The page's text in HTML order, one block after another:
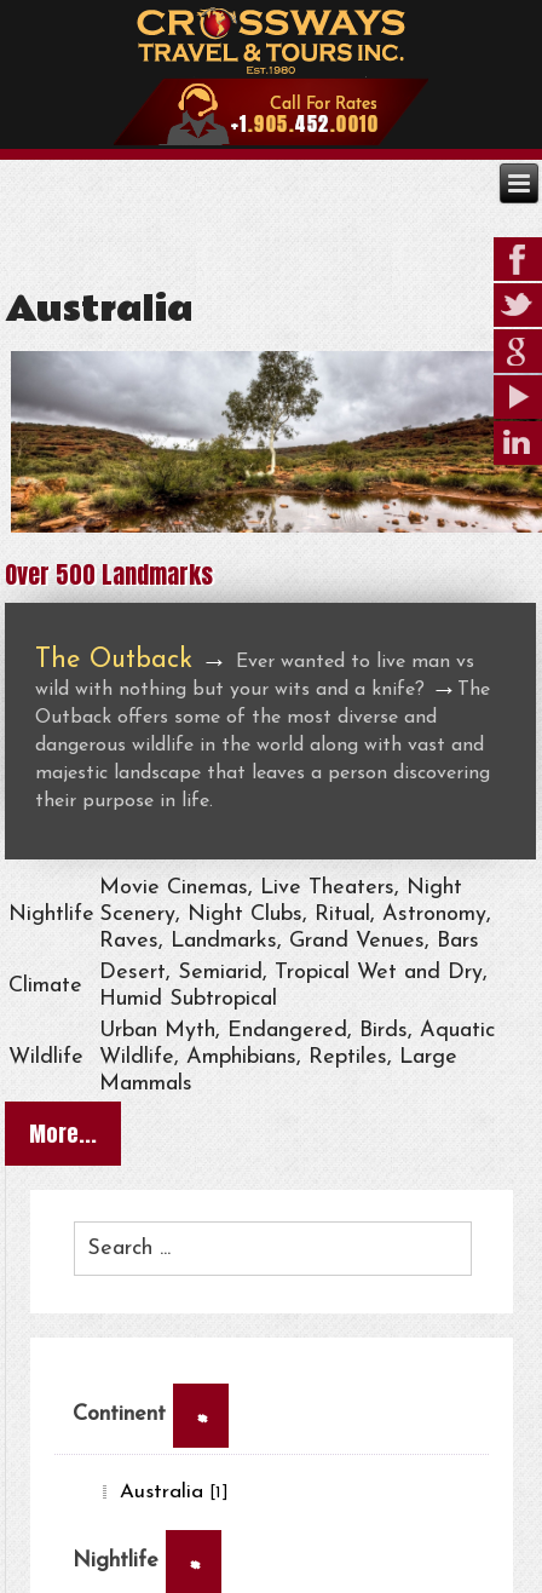
Australia
Over 500 Landmarks
The Outback →
Ever wanted to live man vs
wild with nothing but your wits and a knife?
→
The
Outback offers some of the most diverse and
dangerous wildlife in the world along with vast and
majestic landscape that leaves a person discovering
their purpose in life.
Nightlife
Movie Cinemas, Live Theaters, Night
Scenery, Night Clubs, Ritual, Astronomy,
Raves, Landmarks, Grand Venues, Bars
Climate
Desert, Semiarid, Tropical Wet and Dry,
Humid Subtropical
Wildlife
Urban Myth, Endangered, Birds, Aquatic
Wildlife, Amphibians, Reptiles, Large
Mammals
More...
Continent ×
Australia [1]
Nightlife ×